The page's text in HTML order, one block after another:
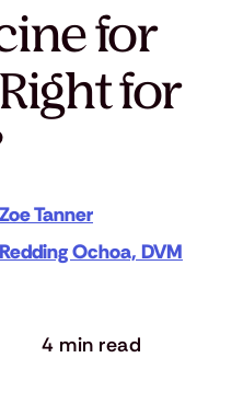
for
for
Zoe Tanner
Ochoa, DVM
4 min read